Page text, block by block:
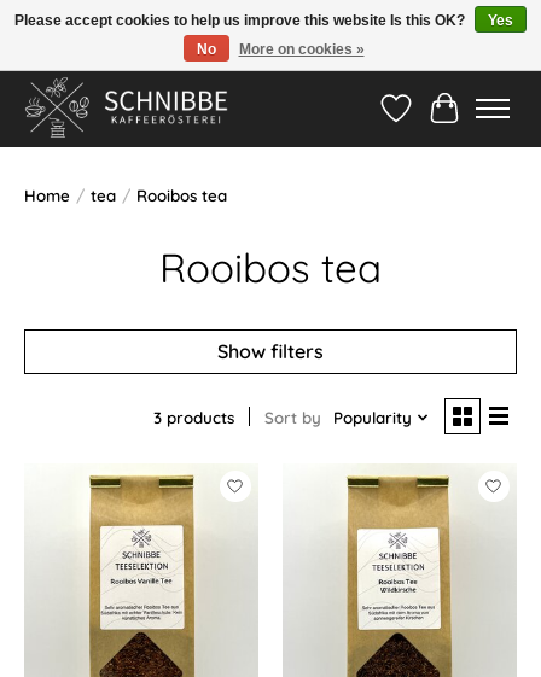
>>> Versandkostenfrei ab 75€ <<<
WishlistCart
Home / tea / Rooibos tea
Rooibos tea
Show filters
3 products Sort by Popularity
Please accept cookies to help us improve this website Is this OK?
Yes
No
More on cookies »